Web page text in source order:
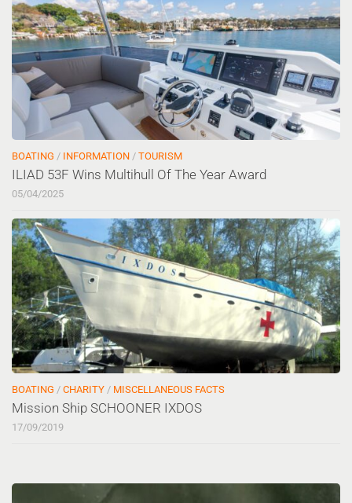
BOATING / INFORMATION / TOURISM
ILIAD 53F Wins Multihull Of The Year Award
05/04/2025
BOATING / CHARITY / MISCELLANEOUS FACTS
Mission Ship SCHOONER IXDOS
17/09/2019